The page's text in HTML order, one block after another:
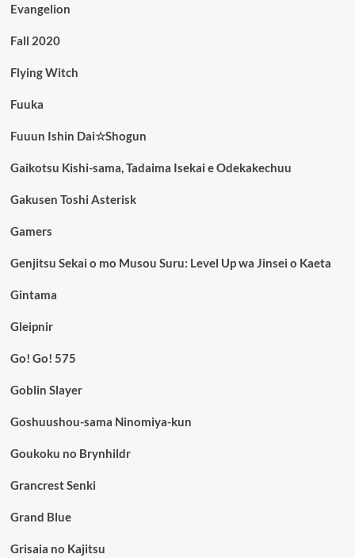
Evangelion
Fall 2020
Flying Witch
Fuuka
Fuuun Ishin Dai☆Shogun
Gaikotsu Kishi-sama, Tadaima Isekai e Odekakechuu
Gakusen Toshi Asterisk
Gamers
Genjitsu Sekai o mo Musou Suru: Level Up wa Jinsei o Kaeta
Gintama
Gleipnir
Go! Go! 575
Goblin Slayer
Goshuushou-sama Ninomiya-kun
Goukoku no Brynhildr
Grancrest Senki
Grand Blue
Grisaia no Kajitsu